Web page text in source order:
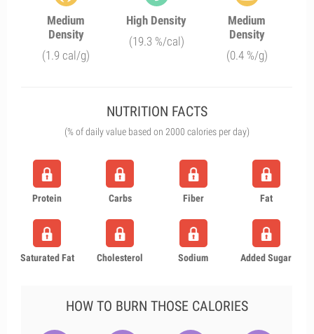
Medium
Density
(1.9 cal/g)
High Density
(19.3 %/cal)
Medium
Density
(0.4 %/g)
NUTRITION FACTS
(% of daily value based on 2000 calories per day)
Protein Carbs Fiber Fat
Saturated Fat Cholesterol Sodium Added Sugar
HOW TO BURN THOSE CALORIES